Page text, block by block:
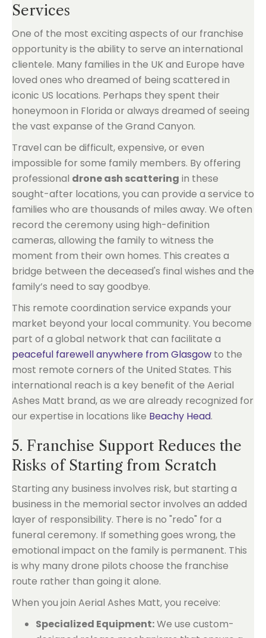
Services
One of the most exciting aspects of our franchise
opportunity is the ability to serve an international
clientele. Many families in the UK and Europe have
loved ones who dreamed of being scattered in
iconic US locations. Perhaps they spent their
honeymoon in Florida or always dreamed of seeing
the vast expanse of the Grand Canyon.
Travel can be difficult, expensive, or even
impossible for some family members. By offering
professional drone ash scattering in these
sought-after locations, you can provide a service to
families who are thousands of miles away. We often
record the ceremony using high-definition
cameras, allowing the family to witness the
moment from their own homes. This creates a
bridge between the deceased's final wishes and the
family’s need to say goodbye.
This remote coordination service expands your
market beyond your local community. You become
part of a global network that can facilitate a
peaceful farewell anywhere from Glasgow to the
most remote corners of the United States. This
international reach is a key benefit of the Aerial
Ashes Matt brand, as we are already recognized for
our expertise in locations like Beachy Head.
5. Franchise Support Reduces the
Risks of Starting from Scratch
Starting any business involves risk, but starting a
business in the memorial sector involves an added
layer of responsibility. There is no "redo" for a
funeral ceremony. If something goes wrong, the
emotional impact on the family is permanent. This
is why many drone pilots choose the franchise
route rather than going it alone.
When you join Aerial Ashes Matt, you receive:
Specialized Equipment:We use custom-